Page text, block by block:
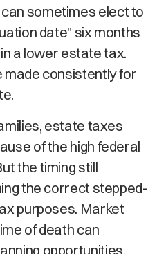
sometimes elect to
date" six months
a lower estate tax.
made consistently for
estate taxes
of the high federal
the timing still
the correct stepped-
purposes. Market
of death can
opportunities.